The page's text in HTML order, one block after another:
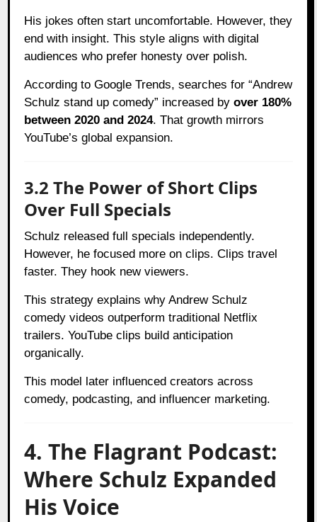
His jokes often start uncomfortable. However, they
end with insight. This style aligns with digital
audiences who prefer honesty over polish.
According to Google Trends, searches for “Andrew
Schulz stand up comedy” increased byover 180%
between 2020 and 2024. That growth mirrors
YouTube’s global expansion.
3.2 The Power of Short Clips
Over Full Specials
Schulz released full specials independently.
However, he focused more on clips. Clips travel
faster. They hook new viewers.
This strategy explains why Andrew Schulz
comedy videos outperform traditional Netflix
trailers. YouTube clips build anticipation
organically.
This model later influenced creators across
comedy, podcasting, and influencer marketing.
4. The Flagrant Podcast:
Where Schulz Expanded
His Voice